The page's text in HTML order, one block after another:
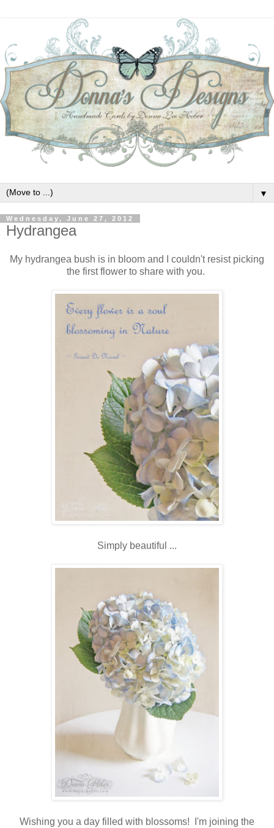
▼
Wednesday, June 27, 2012
Hydrangea
My hydrangea bush is in bloom and I couldn't resist picking
the first flower to share with you.
Simply beautiful ...
Wishing you a day filled with blossoms! I'm joining the